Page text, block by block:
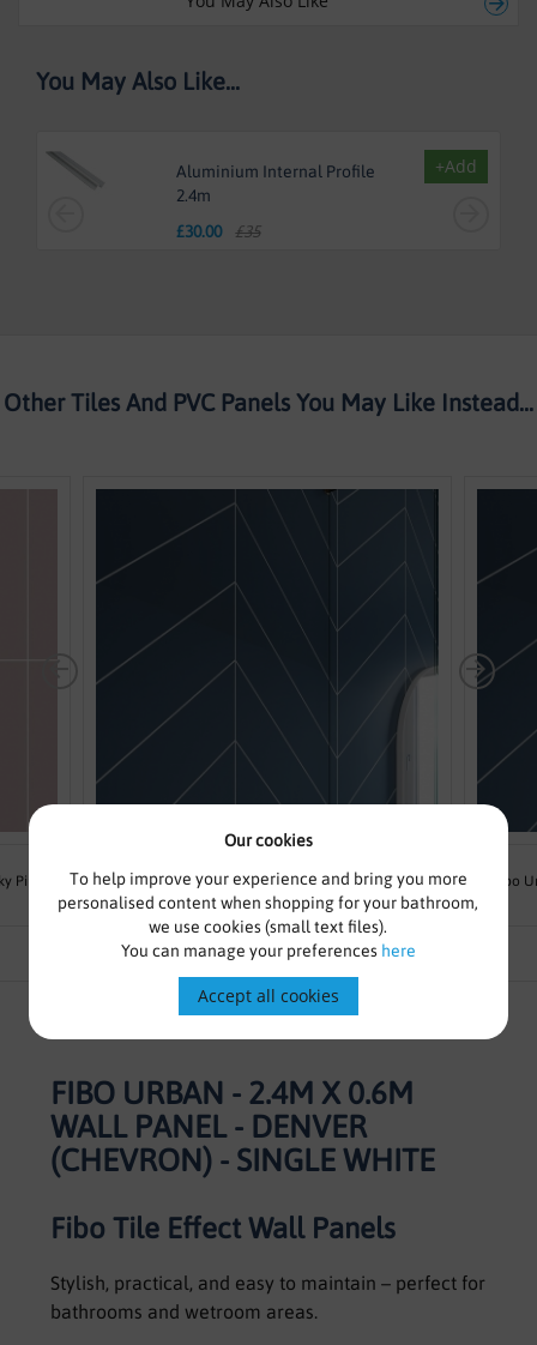
Our cookies
To help improve your experience and bring you more
personalised content when shopping for your bathroom,
we use cookies (small text files).
You can manage your preferences here
Accept all cookies
You May Also Like...
Aluminium Internal Profile
2.4m
£30.00 £35
+Add
Other Tiles And PVC Panels You May Like Instead...
Pink
Fibo Urban - 2.4m x 0.6m Wall Panel - Dusty Blue
(Chevron) - Single
Fibo
FIBO URBAN - 2.4M X 0.6M
WALL PANEL - DENVER
(CHEVRON) - SINGLE WHITE
Fibo Tile Effect Wall Panels
Stylish, practical, and easy to maintain – perfect for
bathrooms and wetroom areas.